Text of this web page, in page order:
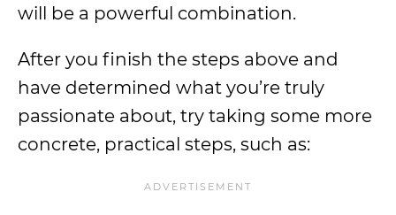
will be a powerful combination.
After you finish the steps above and
have determined what you’re truly
passionate about, try taking some more
concrete, practical steps, such as: